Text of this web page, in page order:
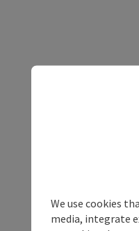
We use cookies
media, integrate